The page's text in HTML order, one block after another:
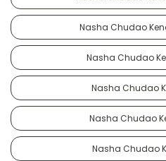
Nasha Chudao
Nasha Chudao
Nasha Chudao
Nasha Chudao
Nasha Chudao